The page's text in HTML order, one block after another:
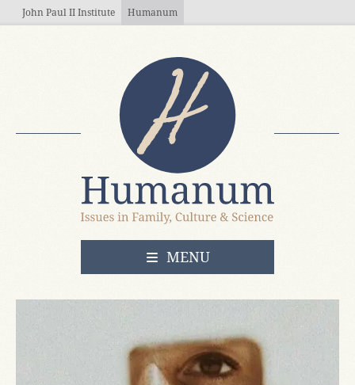
Skip to main content
John Paul II Institute Humanum
OPEN
MENU